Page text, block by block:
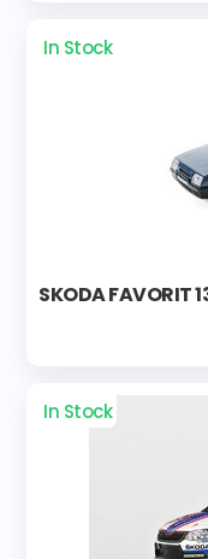
In Stock
SKODA FAVORIT
In Stock